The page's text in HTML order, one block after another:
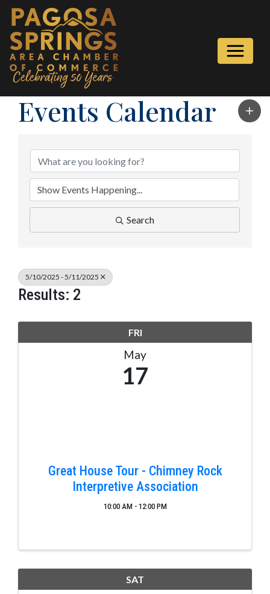
Events Calendar
Search
5/10/2025 - 5/11/2025
Results: 2
FRI
May
17
Great House Tour - Chimney Rock
Interpretive Association
10:00 AM - 12:00 PM
SAT